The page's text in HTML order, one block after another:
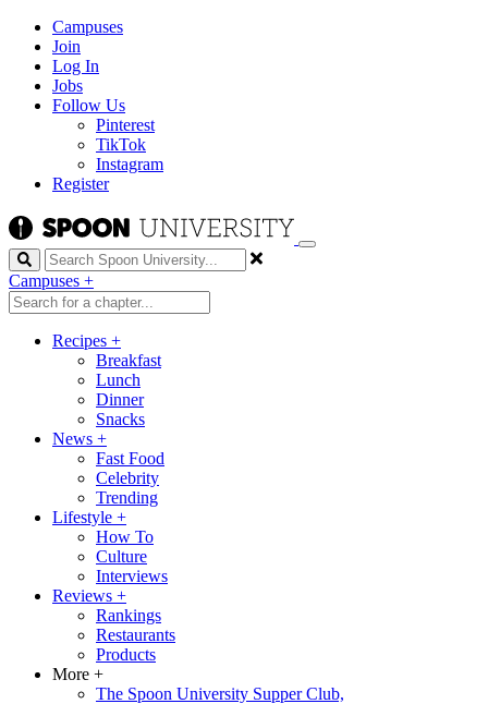
Campuses
Join
Log In
Jobs
Follow Us
Pinterest
TikTok
Instagram
Register
Search
Campuses +
Recipes +
Breakfast
Lunch
Dinner
Snacks
News +
Fast Food
Celebrity
Trending
Lifestyle +
How To
Culture
Interviews
Reviews +
Rankings
Restaurants
Products
More +
The Spoon University Supper Club,